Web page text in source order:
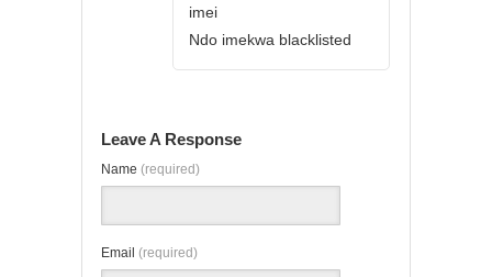
imei
Ndo imekwa blacklisted
Leave A Response
Name (required)
Email (required)